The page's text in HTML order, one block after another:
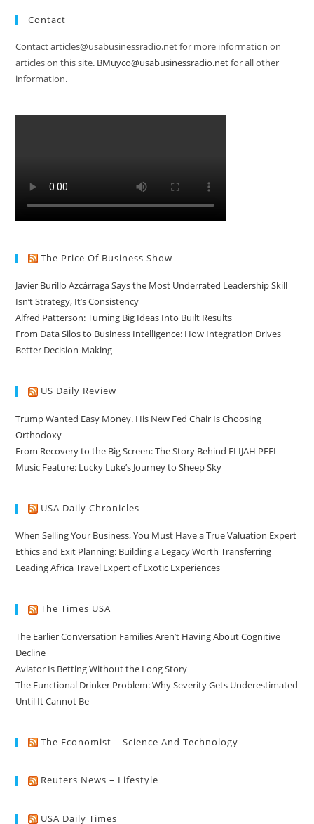
Contact
Contact articles@usabusinessradio.net for more information on
articles on this site. BMuyco@usabusinessradio.netfor all other
information.
The Price Of Business Show
Javier Burillo Azcárraga Says the Most Underrated Leadership Skill
Isn’t Strategy, It’s Consistency
Alfred Patterson: Turning Big Ideas Into Built Results
From Data Silos to Business Intelligence: How Integration Drives
Better Decision-Making
US Daily Review
Trump Wanted Easy Money. His New Fed Chair Is Choosing
Orthodoxy
From Recovery to the Big Screen: The Story Behind ELIJAH PEEL
Music Feature: Lucky Luke’s Journey to Sheep Sky
USA Daily Chronicles
When Selling Your Business, You Must Have a True Valuation Expert
Ethics and Exit Planning: Building a Legacy Worth Transferring
Leading Africa Travel Expert of Exotic Experiences
The Times USA
The Earlier Conversation Families Aren’t Having About Cognitive
Decline
Aviator Is Betting Without the Long Story
The Functional Drinker Problem: Why Severity Gets Underestimated
Until It Cannot Be
The Economist – Science And Technology
Reuters News – Lifestyle
USA Daily Times